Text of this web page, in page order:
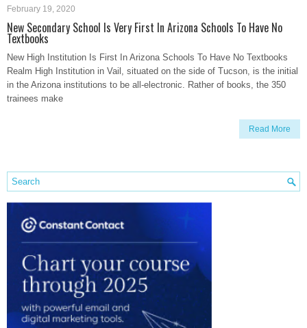
February 19, 2020
New Secondary School Is Very First In Arizona Schools To Have No
Textbooks
New High Institution Is First In Arizona Schools To Have No Textbooks
Realm High Institution in Vail, situated on the side of Tucson, is the initial
in the Arizona institutions to be all-electronic. Rather of books, the 350
trainees make
Read More